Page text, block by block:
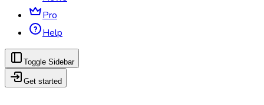
Pro
Help
Toggle Sidebar
Get started